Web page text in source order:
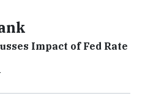
Impact of Fed Rate